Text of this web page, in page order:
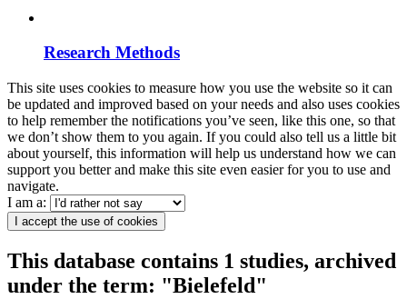
Research Methods
This site uses cookies to measure how you use the website so it can
be updated and improved based on your needs and also uses cookies
to help remember the notifications you’ve seen, like this one, so that
we don’t show them to you again. If you could also tell us a little bit
about yourself, this information will help us understand how we can
support you better and make this site even easier for you to use and
navigate.
I am a:
I accept the use of cookies
This database contains 1 studies, archived
under the term: "Bielefeld"